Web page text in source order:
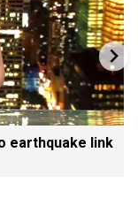
earthquake link